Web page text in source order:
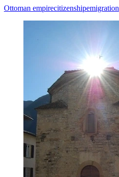
Ottoman empirecitizenshipemigration